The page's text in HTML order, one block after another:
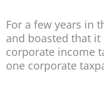
For a few years in
and boasted that
corporate income
one corporate